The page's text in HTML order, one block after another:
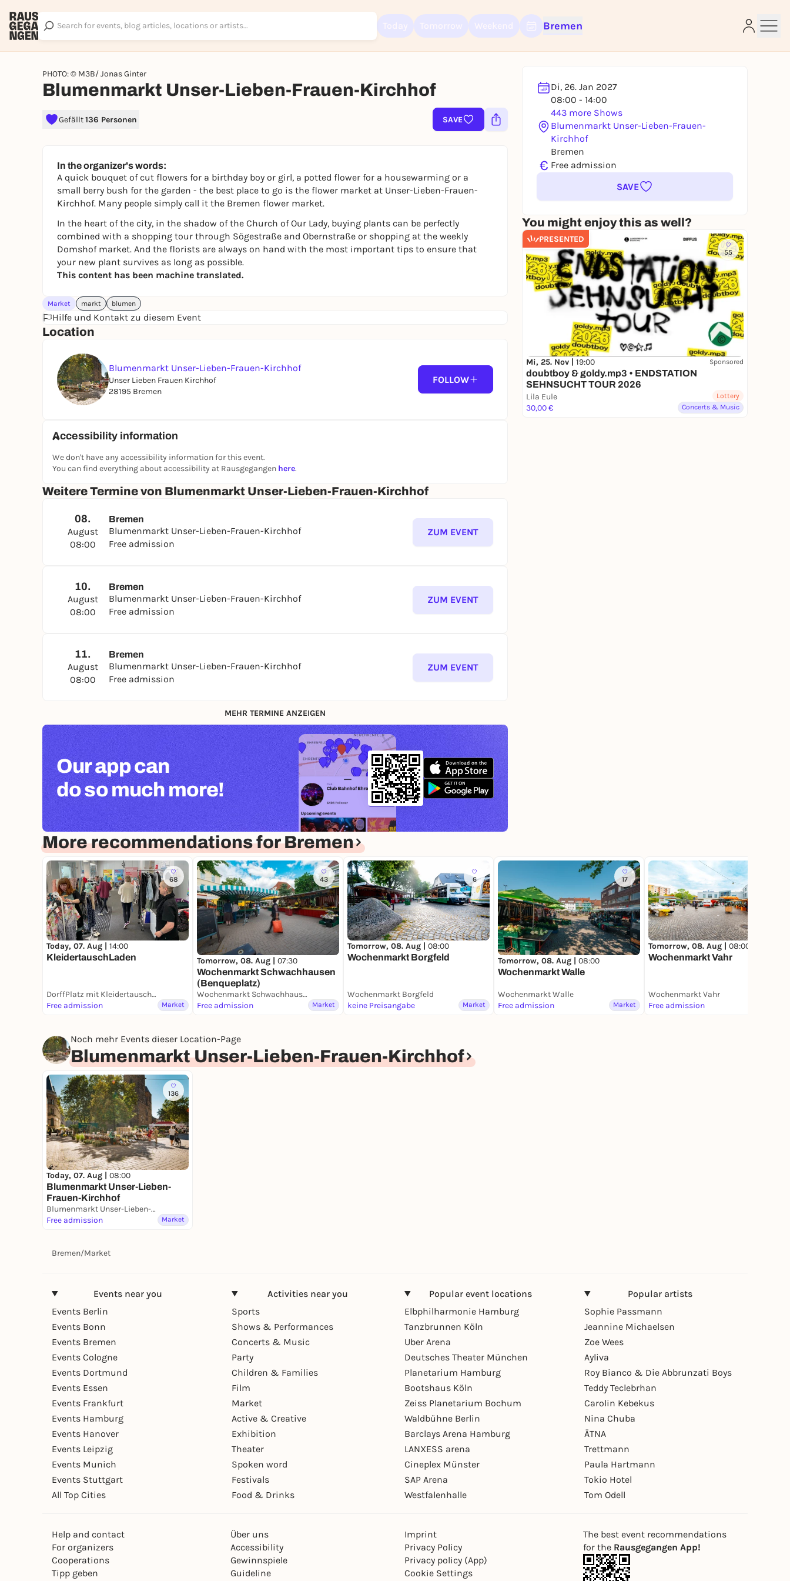
Bremen
PHOTO: © M3B/ Jonas Ginter
Blumenmarkt Unser-Lieben-Frauen-Kirchhof
Gefällt136 Personen SAVE
Di, 26. Jan 2027
08:00 - 14:00
443 more Shows
Blumenmarkt Unser-Lieben-Frauen-
Kirchhof
Bremen
€ Free admission
SAVE
You might enjoy this as well?
PRESENTED
55
Mi, 25. Nov | 19:00 Sponsored
doubtboy & goldy.mp3 • ENDSTATION
SEHNSUCHT TOUR 2026
Lila Eule
30,00 €
Lottery
Concerts & Music
In the organizer's words:
A quick bouquet of cut flowers for a birthday boy or girl, a potted flower for a housewarming or a
small berry bush for the garden - the best place to go is the flower market at Unser-Lieben-Frauen-
Kirchhof. Many people simply call it the Bremen flower market.
In the heart of the city, in the shadow of the Church of Our Lady, buying plants can be perfectly
combined with a shopping tour through Sögestraße and Obernstraße or shopping at the weekly
Domshof market. And the florists are always on hand with the most important tips to ensure that
your new plant survives as long as possible.
This content has been machine translated.
Market markt blumen
Hilfe und Kontakt zu diesem Event
Location
Blumenmarkt Unser-Lieben-Frauen-Kirchhof
Unser Lieben Frauen Kirchhof
28195 Bremen
FOLLOW
Accessibility information
We don't have any accessibility information for this event.
You can find everything about accessibility at Rausgegangen here.
Weitere Termine von Blumenmarkt Unser-Lieben-Frauen-Kirchhof
08.
August
08:00
Bremen
Blumenmarkt Unser-Lieben-Frauen-Kirchhof
Free admission
ZUM EVENT
10.
August
08:00
Bremen
Blumenmarkt Unser-Lieben-Frauen-Kirchhof
Free admission
ZUM EVENT
11.
August
08:00
Bremen
Blumenmarkt Unser-Lieben-Frauen-Kirchhof
Free admission
ZUM EVENT
MEHR TERMINE ANZEIGEN
Our app can
do so much more!
More recommendations for Bremen
68
Today, 07. Aug | 14:00
KleidertauschLaden
DorffPlatz mit KleidertauschLaden
Free admission
Market
43
Tomorrow, 08. Aug | 07:30
Wochenmarkt Schwachhausen
(Benqueplatz)
Wochenmarkt Schwachhausen (Benqueplatz)
Free admission
Market
6
Tomorrow, 08. Aug | 08:00
Wochenmarkt Borgfeld
Wochenmarkt Borgfeld
keine Preisangabe
Market
17
Tomorrow, 08. Aug | 08:00
Wochenmarkt Walle
Wochenmarkt Walle
Free admission
Market
Tomorrow, 08. Aug | 08:00
Wochenmarkt Vahr
Wochenmarkt Vahr
Free admission
Noch mehr Events dieser Location-Page
Blumenmarkt Unser-Lieben-Frauen-Kirchhof
136
Today, 07. Aug | 08:00
Blumenmarkt Unser-Lieben-
Frauen-Kirchhof
Blumenmarkt Unser-Lieben-Frauen-Kirchhof
Free admission
Market
Bremen/Market
Events near you
Events Berlin
Events Bonn
Events Bremen
Events Cologne
Events Dortmund
Events Essen
Events Frankfurt
Events Hamburg
Events Hanover
Events Leipzig
Events Munich
Events Stuttgart
All Top Cities
Activities near you
Sports
Shows & Performances
Concerts & Music
Party
Children & Families
Film
Market
Active & Creative
Exhibition
Theater
Spoken word
Festivals
Food & Drinks
Popular event locations
Elbphilharmonie Hamburg
Tanzbrunnen Köln
Uber Arena
Deutsches Theater München
Planetarium Hamburg
Bootshaus Köln
Zeiss Planetarium Bochum
Waldbühne Berlin
Barclays Arena Hamburg
LANXESS arena
Cineplex Münster
SAP Arena
Westfalenhalle
Popular artists
Sophie Passmann
Jeannine Michaelsen
Zoe Wees
Ayliva
Roy Bianco & Die Abbrunzati Boys
Teddy Teclebrhan
Carolin Kebekus
Nina Chuba
ÄTNA
Trettmann
Paula Hartmann
Tokio Hotel
Tom Odell
Help and contact
For organizers
Cooperations
Tipp geben
Über uns
Accessibility
Gewinnspiele
Guideline
Imprint
Privacy Policy
Privacy policy (App)
Cookie Settings
The best event recommendations
for the Rausgegangen App!
Sign up for free and get started right away
To like events, follow pages, or participate in lotteries, you need a free